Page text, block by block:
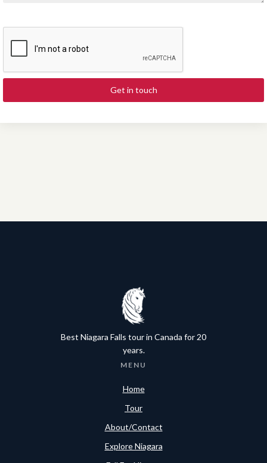
Best Niagara Falls tour in Canada for 20
years.
MENU
Home
Tour
About/Contact
Explore Niagara